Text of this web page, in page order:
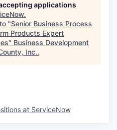
applications
.
"Senior Business Process
Products Expert
" Business Development
Inc..
at ServiceNow